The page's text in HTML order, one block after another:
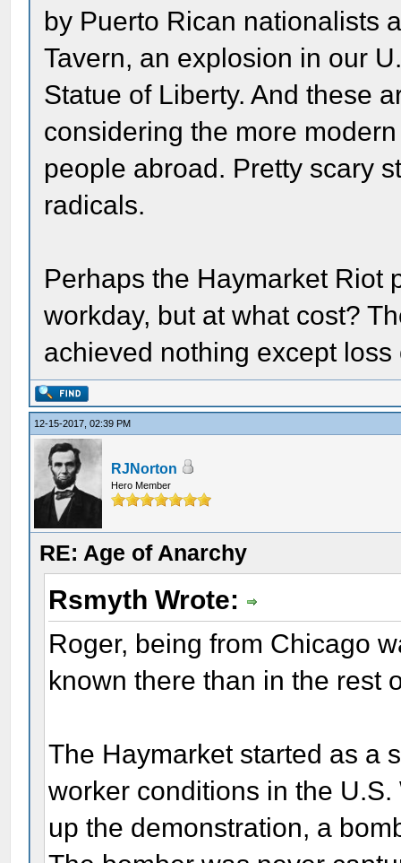
by Puerto Rican nationalists
Tavern, an explosion in our
Statue of Liberty. And these
considering the more
people abroad. Pretty scary
radicals.
Perhaps the Haymarket Riot
workday, but at what cost?
achieved nothing except loss
12-15-2017, 02:39 PM
RJNorton
Hero Member
RE: Age of Anarchy
Rsmyth Wrote:
Roger, being from Chicago
known there than in the rest
The Haymarket started as a
worker conditions in the
up the demonstration, a